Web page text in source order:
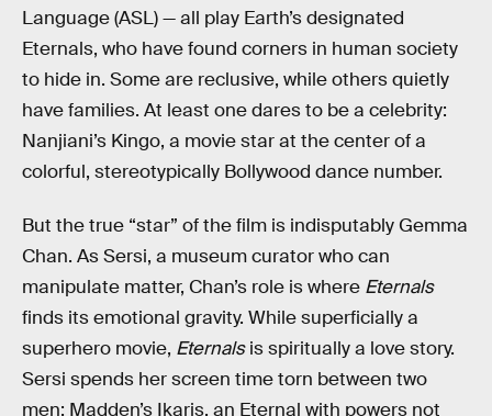
Language (ASL) — all play Earth’s designated
Eternals, who have found corners in human society
to hide in. Some are reclusive, while others quietly
have families. At least one dares to be a celebrity:
Nanjiani’s Kingo, a movie star at the center of a
colorful, stereotypically Bollywood dance number.
But the true “star” of the film is indisputably Gemma
Chan. As Sersi, a museum curator who can
manipulate matter, Chan’s role is where Eternals
finds its emotional gravity. While superficially a
superhero movie, Eternalsis spiritually a love story.
Sersi spends her screen time torn between two
men: Madden’s Ikaris, an Eternal with powers not